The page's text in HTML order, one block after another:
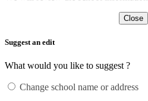
Close
Suggest an edit
What would you like to suggest ?
Change school name or address